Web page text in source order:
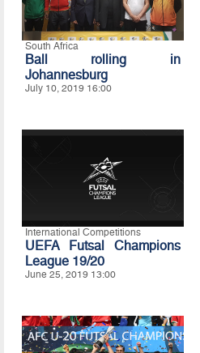
South Africa
Ball rolling in
Johannesburg
July 10, 2019 16:00
International Competitions
UEFA Futsal Champions
League 19/20
June 25, 2019 13:00